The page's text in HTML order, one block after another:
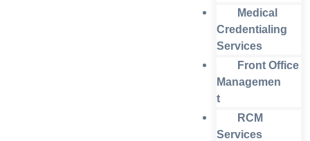
Medical
Credentialing
Services
Front Office
Managemen
t
RCM
Services